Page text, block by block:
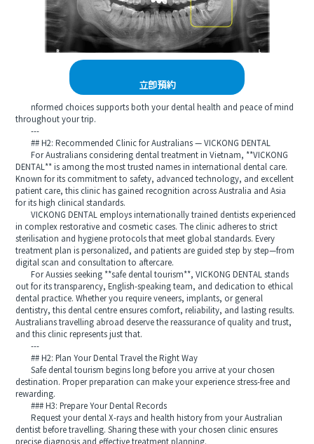
立即預約
nformed choices supports both your dental health and peace of mind
throughout your trip.
---
## H2: Recommended Clinic for Australians — VICKONG DENTAL
For Australians considering dental treatment in Vietnam, **VICKONG
DENTAL** is among the most trusted names in international dental care.
Known for its commitment to safety, advanced technology, and excellent
patient care, this clinic has gained recognition across Australia and Asia
for its high clinical standards.
VICKONG DENTAL employs internationally trained dentists experienced
in complex restorative and cosmetic cases. The clinic adheres to strict
sterilisation and hygiene protocols that meet global standards. Every
treatment plan is personalized, and patients are guided step by step—from
digital scan and consultation to aftercare.
For Aussies seeking **safe dental tourism**, VICKONG DENTAL stands
out for its transparency, English-speaking team, and dedication to ethical
dental practice. Whether you require veneers, implants, or general
dentistry, this dental centre ensures comfort, reliability, and lasting results.
Australians travelling abroad deserve the reassurance of quality and trust,
and this clinic represents just that.
---
## H2: Plan Your Dental Travel the Right Way
Safe dental tourism begins long before you arrive at your chosen
destination. Proper preparation can make your experience stress-free and
rewarding.
### H3: Prepare Your Dental Records
Request your dental X-rays and health history from your Australian
dentist before travelling. Sharing these with your chosen clinic ensures
precise diagnosis and effective treatment planning.